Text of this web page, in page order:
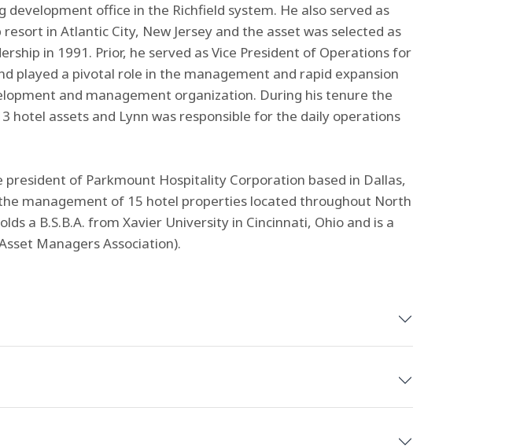
development office in the Richfield system. He also served as
in Atlantic City, New Jersey and the asset was selected as
in 1991. Prior, he served as Vice President of Operations for
played a pivotal role in the management and rapid expansion
and management organization. During his tenure the
hotel assets and Lynn was responsible for the daily operations
president of Parkmount Hospitality Corporation based in Dallas,
management of 15 hotel properties located throughout North
a B.S.B.A. from Xavier University in Cincinnati, Ohio and is a
Managers Association).